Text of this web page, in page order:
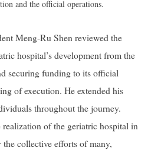
and the official operations.
Meng-Ru Shen reviewed the
hospital’s development from the
securing funding to its official
of execution. He extended his
throughout the journey.
realization of the geriatric hospital in
collective efforts of many,